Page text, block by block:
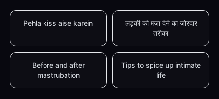
Pehla kiss aise karein
लड़की को मज़ा देने का ज़ोरदार
तरीका
Before and after
mastrubation
Tips to spice up intimate
life